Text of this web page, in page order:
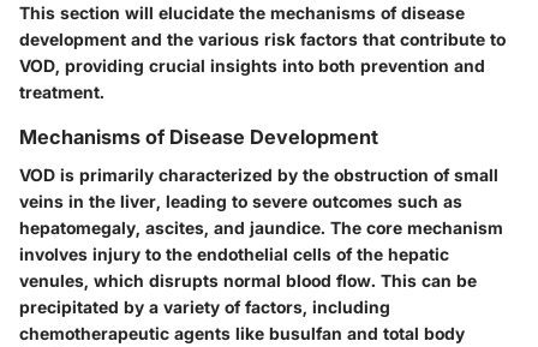
This section will elucidate the mechanisms of disease
development and the various risk factors that contribute to
VOD, providing crucial insights into both prevention and
treatment.
Mechanisms of Disease Development
VOD is primarily characterized by the obstruction of small
veins in the liver, leading to severe outcomes such as
hepatomegaly, ascites, and jaundice. The core mechanism
involves injury to the endothelial cells of the hepatic
venules, which disrupts normal blood flow. This can be
precipitated by a variety of factors, including
chemotherapeutic agents like busulfan and total body